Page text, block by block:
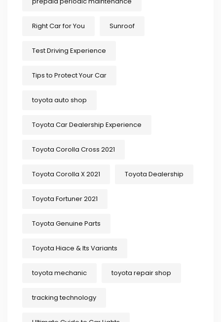
Right Car for You Sunroof
Test Driving Experience
Tips to Protect Your Car
toyota auto shop
Toyota Car Dealership Experience
Toyota Corolla Cross 2021
Toyota Corolla X 2021 Toyota Dealership
Toyota Fortuner 2021
Toyota Genuine Parts
Toyota Hiace & Its Variants
toyota mechanic toyota repair shop
tracking technology